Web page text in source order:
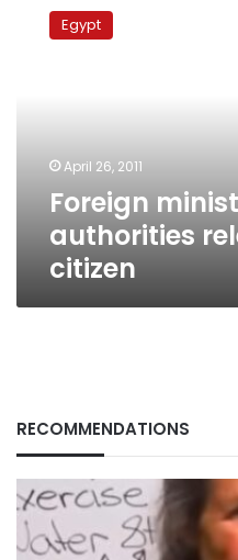
minister:
SyrianEgypt
April 26, 2011
Foreign
authorities
citizen
RECOMMENDATIONS